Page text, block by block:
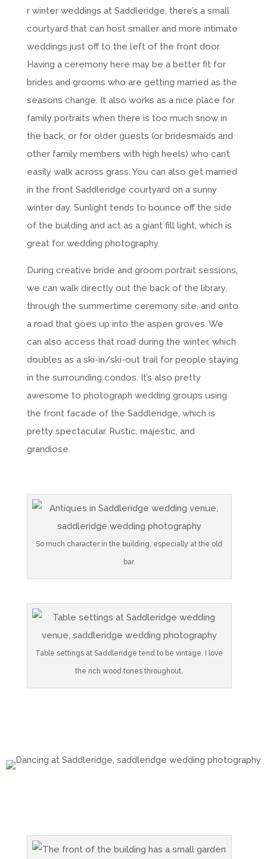
r winter weddings at Saddleridge, there’s a small
courtyard that can host smaller and more intimate
weddings just off to the left of the front door.
Having a ceremony here may be a better fit for
brides and grooms who are getting married as the
seasons change. It also works as a nice place for
family portraits when there is too much snow in
the back, or for older guests (or bridesmaids and
other family members with high heels) who can’t
easily walk across grass. You can also get married
in the front Saddleridge courtyard on a sunny
winter day. Sunlight tends to bounce off the side
of the building and act as a giant fill light, which is
great for wedding photography.
During creative bride and groom portrait sessions,
we can walk directly out the back of the library,
through the summertime ceremony site, and onto
a road that goes up into the aspen groves. We
can also access that road during the winter, which
doubles as a ski-in/ski-out trail for people staying
in the surrounding condos. It’s also pretty
awesome to photograph wedding groups using
the front facade of the Saddleridge, which is
pretty spectacular. Rustic, majestic, and
grandiose.
So much character in the building, especially at the old
bar.
Table settings at Saddleridge tend to be vintage. I love
the rich wood tones throughout.